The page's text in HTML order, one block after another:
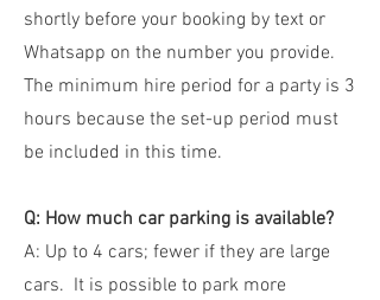
shortly before your booking by text or
Whatsapp on the number you provide.
The minimum hire period for a party is 3
hours because the set-up period must
be included in this time.
Q: How much car parking is available?
A: Up to 4 cars; fewer if they are large
cars. It is possible to park more